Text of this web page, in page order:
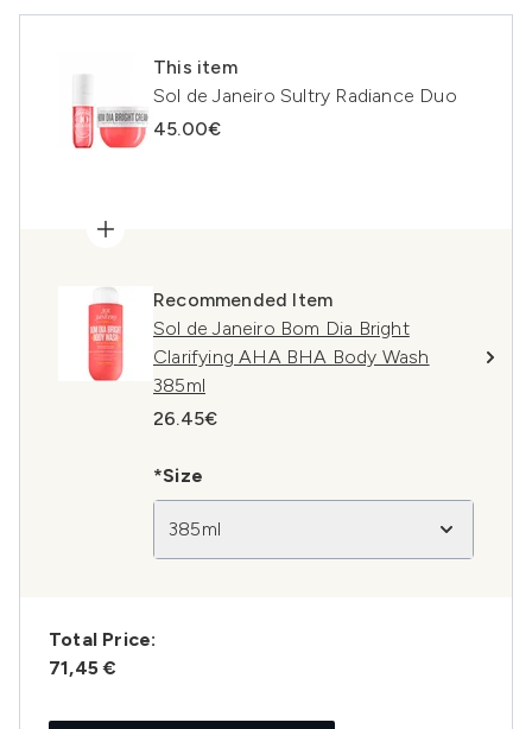
This item
Sol de Janeiro Sultry Radiance Duo
45.00€
Recommended Item
Sol de Janeiro Bom Dia Bright
Clarifying AHA BHA Body Wash
385ml
26.45€
*Size
385ml
Total Price:
71,45 €